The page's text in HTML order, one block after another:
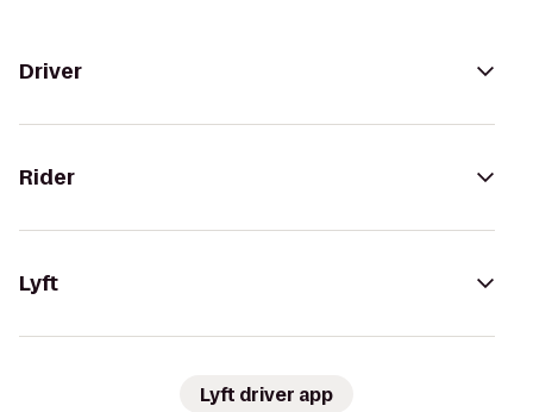
Driver
Rider
Lyft
Lyft driver app